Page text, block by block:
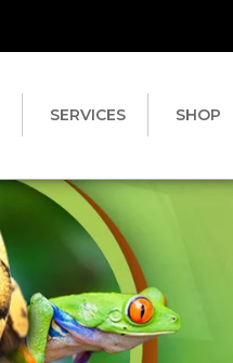
SERVICES SHOP